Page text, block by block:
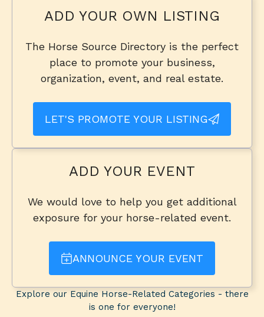
ADD YOUR OWN LISTING
The Horse Source Directory is the perfect
place to promote your business,
organization, event, and real estate.
LET'S PROMOTE YOUR LISTING
ADD YOUR EVENT
We would love to help you get additional
exposure for your horse-related event.
ANNOUNCE YOUR EVENT
Explore our Equine Horse-Related Categories - there
is one for everyone!